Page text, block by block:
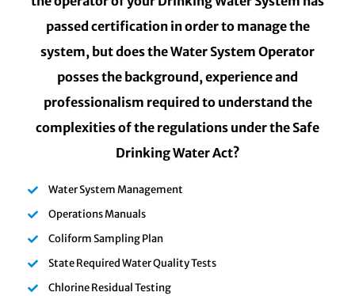
passed certification in order to manage the
system, but does the Water System Operator
posses the background, experience and
professionalism required to understand the
complexities of the regulations under the Safe
Drinking Water Act?
Water System Management
Operations Manuals
Coliform Sampling Plan
State Required Water Quality Tests
Chlorine Residual Testing